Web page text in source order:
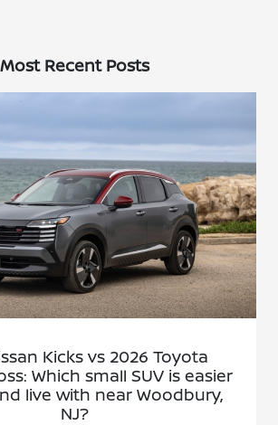
Most Recent Posts
Kicks vs 2026 Toyota
Which small SUV is easier
live with near Woodbury,
NJ?